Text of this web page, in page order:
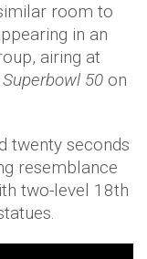
room to
in an
airing at
Superbowl 50 on
twenty seconds
resemblance
two-level 18th